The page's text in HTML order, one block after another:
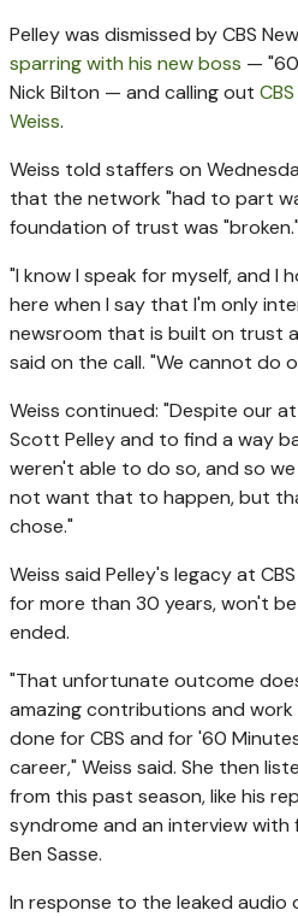
Pelley was dismissed by CBS
sparring with his new boss —
Nick Bilton — and calling out
Weiss.
Weiss told staffers on
that the network "had to part
foundation of trust was "broken."
"I know I speak for myself, and I
here when I say that I'm only
newsroom that is built on trust
said on the call. "We cannot do
Weiss continued: "Despite our
Scott Pelley and to find a way
weren't able to do so, and so
not want that to happen, but
chose."
Weiss said Pelley's legacy at
for more than 30 years, won't
ended.
"That unfortunate outcome
amazing contributions and
done for CBS and for '60
career," Weiss said. She then
from this past season, like his
syndrome and an interview
Ben Sasse.
In response to the leaked audio